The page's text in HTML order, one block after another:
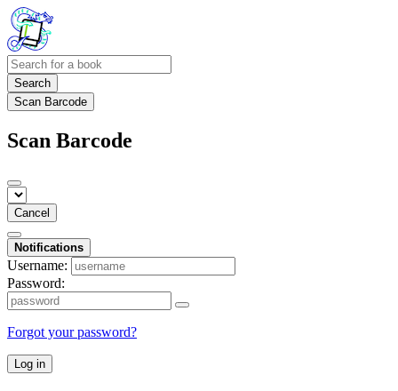
Search
Scan Barcode
Scan Barcode
Cancel
Notifications
Username:
Password:
Forgot your password?
Log in